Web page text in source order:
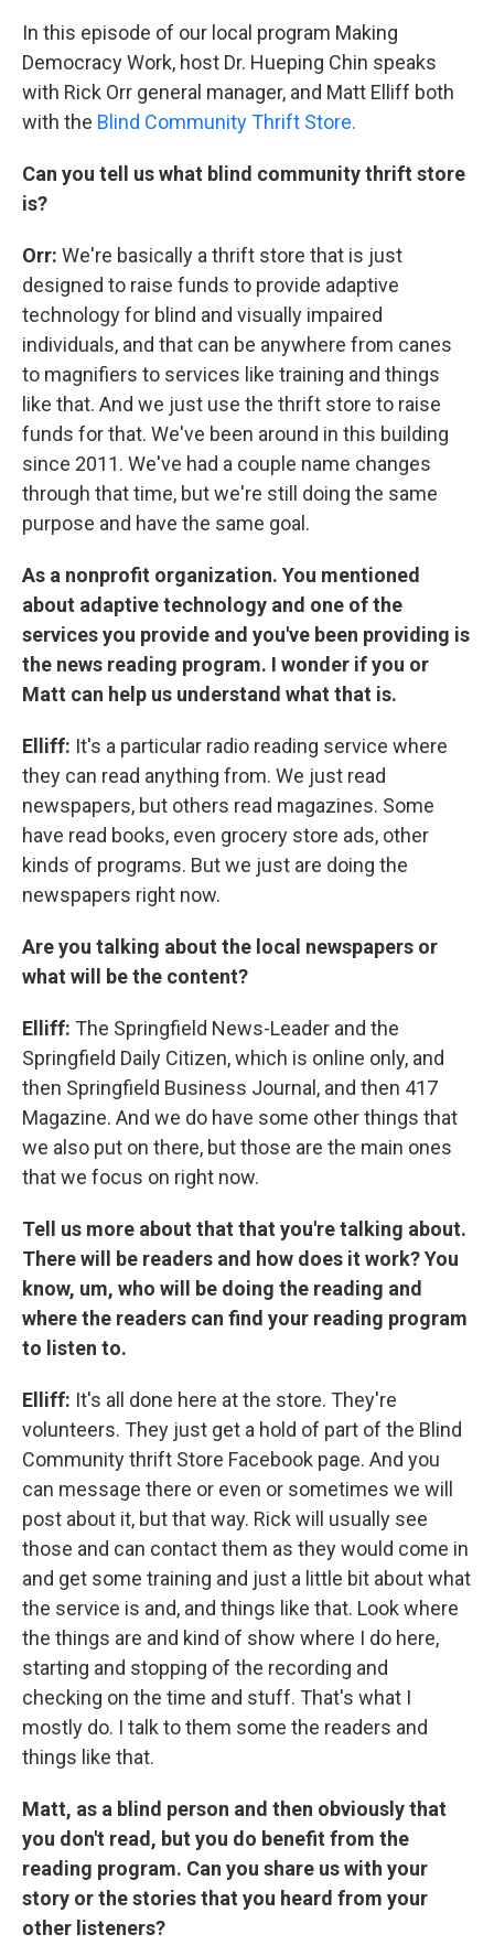
In this episode of our local program Making
Democracy Work, host Dr. Hueping Chin speaks
with Rick Orr general manager, and Matt Elliff both
with the Blind Community Thrift Store.
Can you tell us what blind community thrift store
is?
Orr: We're basically a thrift store that is just
designed to raise funds to provide adaptive
technology for blind and visually impaired
individuals, and that can be anywhere from canes
to magnifiers to services like training and things
like that. And we just use the thrift store to raise
funds for that. We've been around in this building
since 2011. We've had a couple name changes
through that time, but we're still doing the same
purpose and have the same goal.
As a nonprofit organization. You mentioned
about adaptive technology and one of the
services you provide and you've been providing is
the news reading program. I wonder if you or
Matt can help us understand what that is.
Elliff: It's a particular radio reading service where
they can read anything from. We just read
newspapers, but others read magazines. Some
have read books, even grocery store ads, other
kinds of programs. But we just are doing the
newspapers right now.
Are you talking about the local newspapers or
what will be the content?
Elliff: The Springfield News-Leader and the
Springfield Daily Citizen, which is online only, and
then Springfield Business Journal, and then 417
Magazine. And we do have some other things that
we also put on there, but those are the main ones
that we focus on right now.
Tell us more about that that you're talking about.
There will be readers and how does it work? You
know, um, who will be doing the reading and
where the readers can find your reading program
to listen to.
Elliff: It's all done here at the store. They're
volunteers. They just get a hold of part of the Blind
Community thrift Store Facebook page. And you
can message there or even or sometimes we will
post about it, but that way. Rick will usually see
those and can contact them as they would come in
and get some training and just a little bit about what
the service is and, and things like that. Look where
the things are and kind of show where I do here,
starting and stopping of the recording and
checking on the time and stuff. That's what I
mostly do. I talk to them some the readers and
things like that.
Matt, as a blind person and then obviously that
you don't read, but you do benefit from the
reading program. Can you share us with your
story or the stories that you heard from your
other listeners?